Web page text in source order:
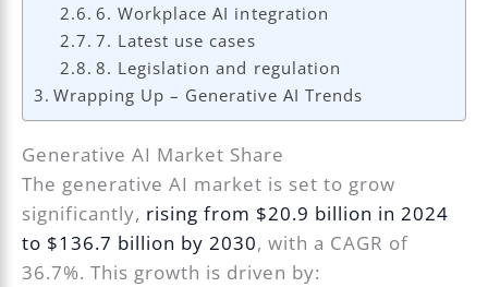
6. Workplace AI integration
7. Latest use cases
8. Legislation and regulation
Wrapping Up – Generative AI Trends
Generative AI Market Share
The generative AI market is set to grow
significantly, rising from $20.9 billion in 2024
to $136.7 billion by 2030, with a CAGR of
36.7%. This growth is driven by: